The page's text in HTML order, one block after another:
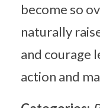
become so
naturally
and courage
action and